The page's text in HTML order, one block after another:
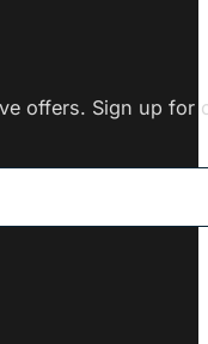
offers. Sign up for